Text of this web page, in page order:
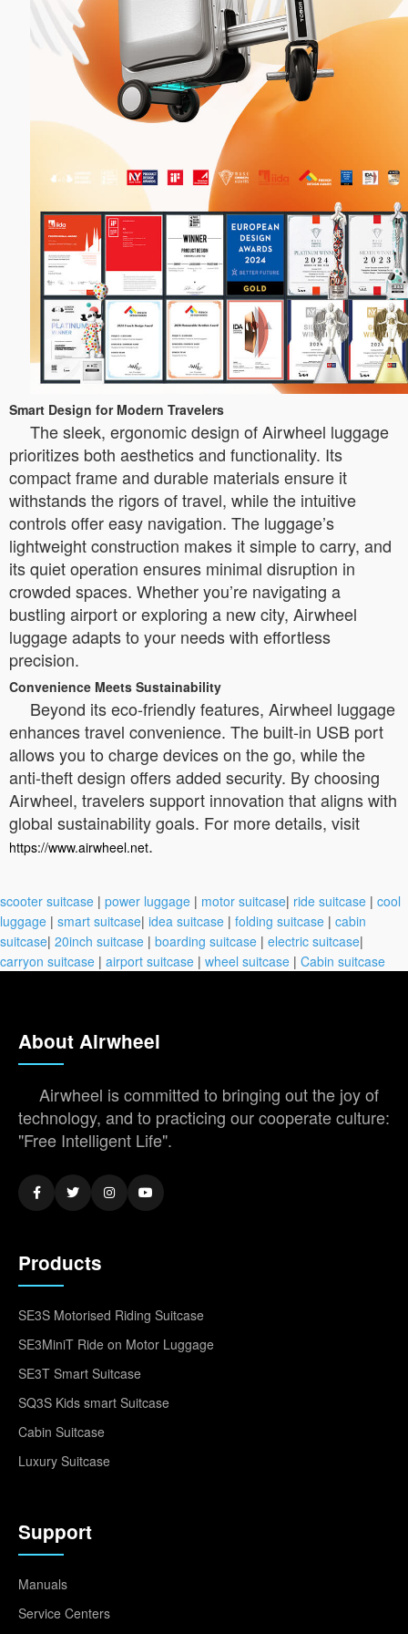
Smart Design for Modern Travelers
The sleek, ergonomic design of Airwheel luggage
prioritizes both aesthetics and functionality. Its
compact frame and durable materials ensure it
withstands the rigors of travel, while the intuitive
controls offer easy navigation. The luggage’s
lightweight construction makes it simple to carry, and
its quiet operation ensures minimal disruption in
crowded spaces. Whether you’re navigating a
bustling airport or exploring a new city, Airwheel
luggage adapts to your needs with effortless
precision.
Convenience Meets Sustainability
Beyond its eco-friendly features, Airwheel luggage
enhances travel convenience. The built-in USB port
allows you to charge devices on the go, while the
anti-theft design offers added security. By choosing
Airwheel, travelers support innovation that aligns with
global sustainability goals. For more details, visit
https://www.airwheel.net.
scooter suitcase | power luggage | motor suitcase| ride suitcase | cool
luggage | smart suitcase| idea suitcase | folding suitcase | cabin
suitcase| 20inch suitcase | boarding suitcase | electric suitcase|
carryon suitcase | airport suitcase | wheel suitcase | Cabin suitcase
About Airwheel
Airwheel is committed to bringing out the joy of
technology, and to practicing our cooperate culture:
"Free Intelligent Life".
Products
SE3S Motorised Riding Suitcase
SE3MiniT Ride on Motor Luggage
SE3T Smart Suitcase
SQ3S Kids smart Suitcase
Cabin Suitcase
Luxury Suitcase
Support
Manuals
Service Centers